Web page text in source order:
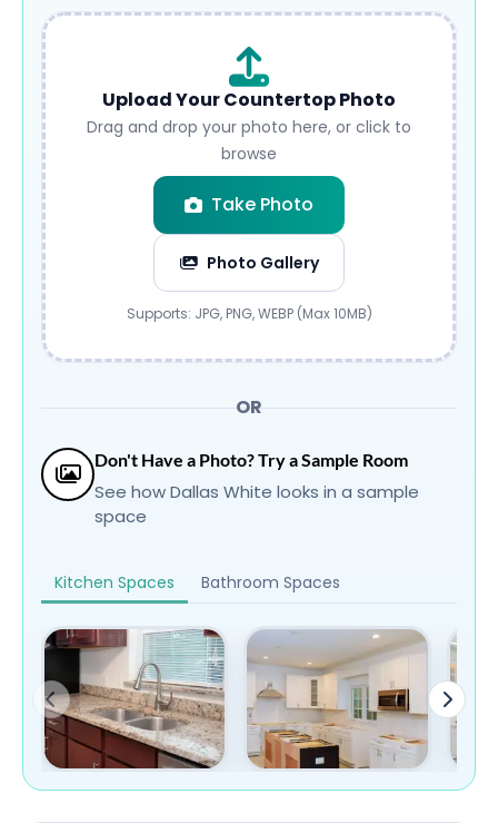
Upload Your Countertop Photo
Drag and drop your photo here, or click to
browse
Take Photo
Photo Gallery
Submit
Supports: JPG, PNG, WEBP (Max 10MB)
OR
Don't Have a Photo? Try a Sample Room
See how Dallas White looks in a sample
space
Kitchen Spaces Bathroom Spaces